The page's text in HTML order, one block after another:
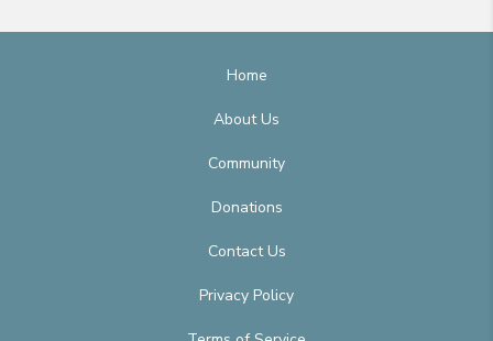
Home
About Us
Community
Donations
Contact Us
Privacy Policy